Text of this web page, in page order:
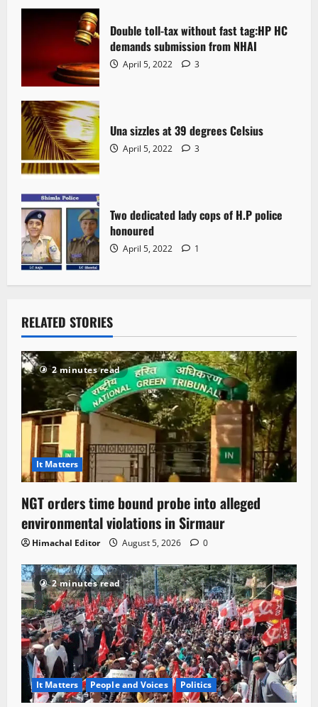
Double toll-tax without fast tag:HP HC
demands submission from NHAI
April 5, 2022 3
Una sizzles at 39 degrees Celsius
April 5, 2022 3
Two dedicated lady cops of H.P police
honoured
April 5, 2022 1
RELATED STORIES
2 minutes read
It Matters
NGT orders time bound probe into alleged
environmental violations in Sirmaur
Himachal Editor August 5, 2026 0
2 minutes read
It Matters People and Voices Politics